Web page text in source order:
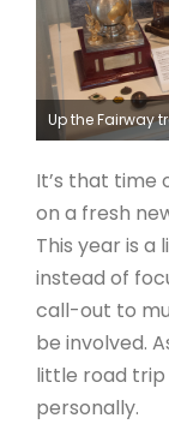
ARTICLES
Up the Fairway
It’s that time
on a fresh
This year is
instead of
call-out to
be involved.
little road trip
personally.